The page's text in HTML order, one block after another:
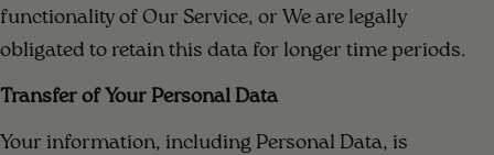
functionality of Our Service, or We are legally
obligated to retain this data for longer time periods.
Transfer of Your Personal Data
Your information, including Personal Data, is